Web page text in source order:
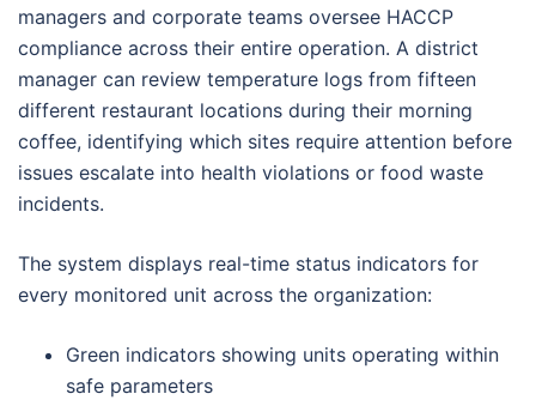
managers and corporate teams oversee HACCP
compliance across their entire operation. A district
manager can review temperature logs from fifteen
different restaurant locations during their morning
coffee, identifying which sites require attention before
issues escalate into health violations or food waste
incidents.
The system displays real-time status indicators for
every monitored unit across the organization:
Green indicators showing units operating within
safe parameters